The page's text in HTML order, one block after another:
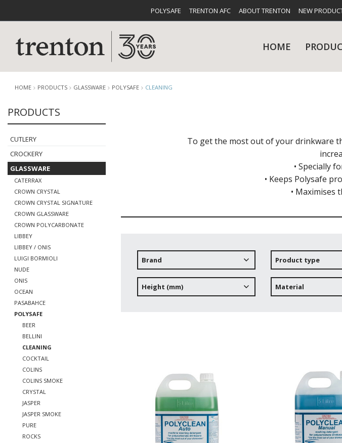
POLYSAFE TRENTON AFC ABOUT TRENTON NEW
HOME
BUFFETWARE
HOME PRODUCTS GLASSWARE POLYSAFE CLEANING
PRODUCTS
CUTLERY
CROCKERY
GLASSWARE
CATERRAX
CROWN CRYSTAL
CROWN CRYSTAL SIGNATURE
CROWN GLASSWARE
CROWN POLYCARBONATE
LIBBEY
LIBBEY / ONIS
LUIGI BORMIOLI
NUDE
ONIS
OCEAN
PASABAHCE
POLYSAFE
BEER
BELLINI
CLEANING
COCKTAIL
COLINS
COLINS SMOKE
CRYSTAL
JASPER
JASPER SMOKE
PURE
ROCKS
To get the most out of your drinkware
• Specially
• Keeps Polysafe
• Maximises
Brand Product type
Height (mm) Material